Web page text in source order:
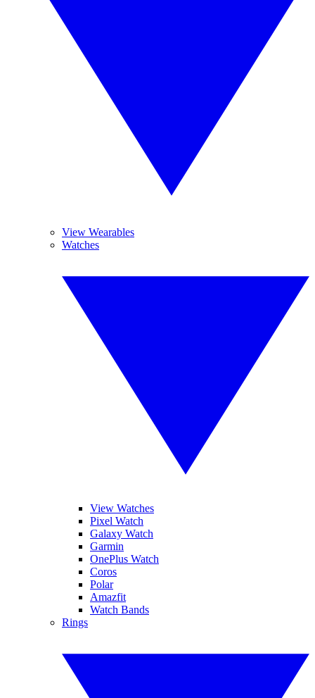
View Wearables
Watches
View Watches
Pixel Watch
Galaxy Watch
Garmin
OnePlus Watch
Coros
Polar
Amazfit
Watch Bands
Rings